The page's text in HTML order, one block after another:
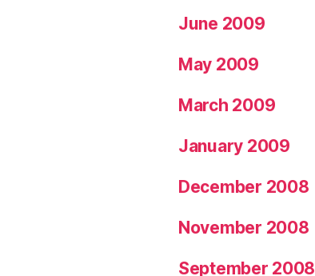
June 2009
May 2009
March 2009
January 2009
December 2008
November 2008
September 2008